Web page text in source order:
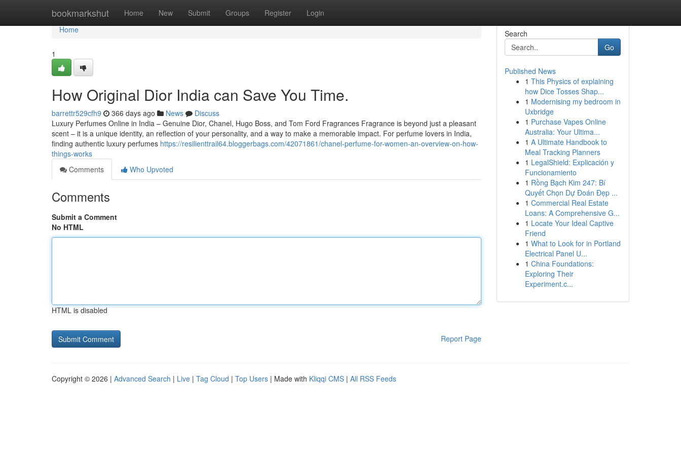
bookmarkshut Home New Submit Groups Register Login
Home
Home
1
How Original Dior India can Save You Time.
barrettr529cfh9 366 days ago News
Discuss
Luxury Perfumes Online in India – Genuine Dior, Chanel, Hugo Boss, and Tom Ford Fragrances Fragrance is beyond just a pleasant
scent – it is a unique identity, an reflection of your personality, and a way to make a memorable impact. For perfume lovers in India,
finding authentic luxury perfumes https://resilienttrail64.bloggerbags.com/42071861/chanel-perfume-for-women-an-overview-on-how-
things-works
Comments
Who Upvoted
Comments
Submit a Comment
No HTML
HTML is disabled
Report Page
Search
Go
Published News
1 This Physics of explaining
how Dice Tosses Shap...
1 Modernising my bedroom in
Uxbridge
1 Purchase Vapes Online
Australia: Your Ultima...
1 A Ultimate Handbook to
Meal Tracking Planners
1 LegalShield: Explicación y
Funcionamiento
1 Rồng Bạch Kim 247: Bí
Quyết Chọn Dự Đoán Đẹp ...
1 Commercial Real Estate
Loans: A Comprehensive G...
1 Locate Your Ideal Captive
Friend
1 What to Look for in Portland
Electrical Panel U...
1 China Foundations:
Exploring Their
Experiment.c...
Copyright © 2026 | Advanced Search | Live | Tag Cloud | Top Users | Made with Kliqqi CMS | All RSS Feeds